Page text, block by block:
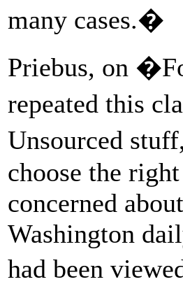
many cases.�
Priebus, on
repeated this
Unsourced
choose the
concerned
Washington
had been